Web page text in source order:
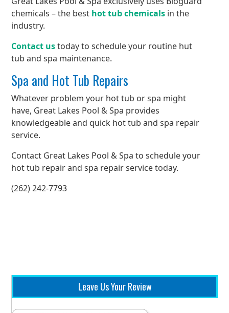
chemicals – the best hot tub chemicals in the
industry.
Contact ustoday to schedule your routine hut
tub and spa maintenance.
Spa and Hot Tub Repairs
Whatever problem your hot tub or spa might
have, Great Lakes Pool & Spa provides
knowledgeable and quick hot tub and spa repair
service.
Contact Great Lakes Pool & Spa to schedule your
hot tub repair and spa repair service today.
(262) 242-7793
Leave Us Your Review